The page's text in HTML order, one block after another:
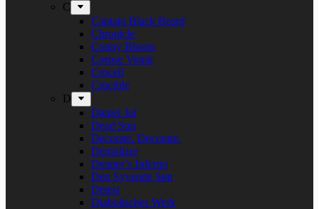
C
Captain Black Beard
Chronicle
Conny Bloom
Corpse Vomit
Crocell
Crucible
D
Daniel Jul
Dead Sun
Decorate. Decorate.
Demolizer
Denner’s Inferno
Den Syvende Søn
Detest
Diabolisches Werk